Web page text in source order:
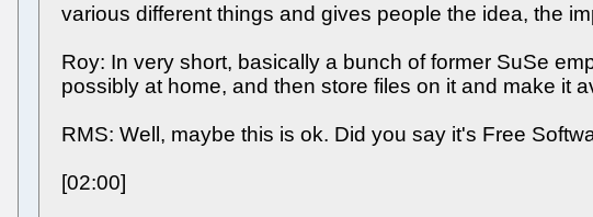
various different things and gives people the idea, the
Roy: In very short, basically a bunch of former SuSe
possibly at home, and then store files on it and make it
RMS: Well, maybe this is ok. Did you say it's Free
[02:00]